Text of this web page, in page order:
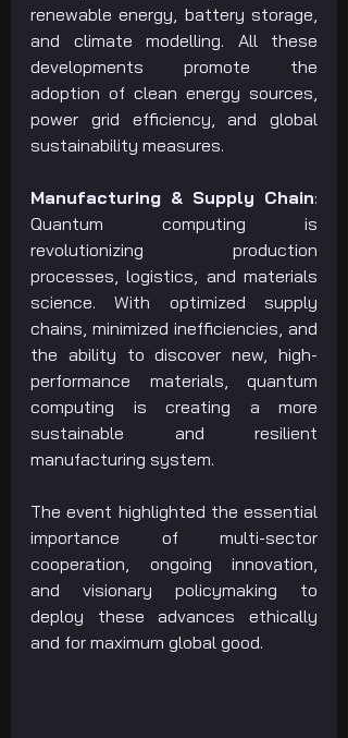
renewable energy, battery storage,
and climate modelling. All these
developments promote the
adoption of clean energy sources,
power grid efficiency, and global
sustainability measures.
Manufacturing & Supply Chain:
Quantum computing is
revolutionizing production
processes, logistics, and materials
science. With optimized supply
chains, minimized inefficiencies, and
the ability to discover new, high-
performance materials, quantum
computing is creating a more
sustainable and resilient
manufacturing system.
The event highlighted the essential
importance of multi-sector
cooperation, ongoing innovation,
and visionary policymaking to
deploy these advances ethically
and for maximum global good.